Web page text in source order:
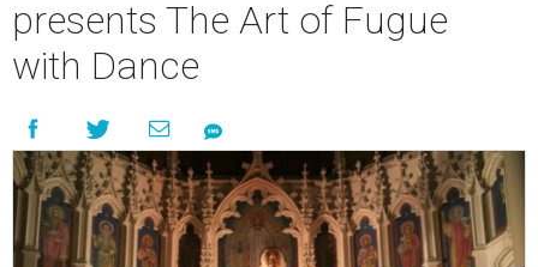
presents The Art of Fugue
with Dance